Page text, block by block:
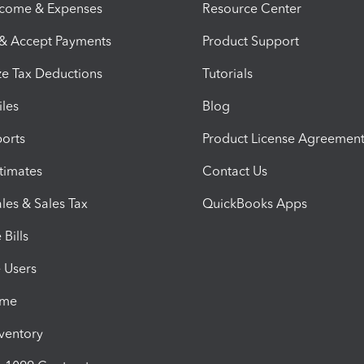
& Expenses
Accept Payments
Tax Deductions
& Sales Tax
Bills
Resource Center
Product Support
Tutorials
Blog
Product License Agreement
Contact Us
QuickBooks Apps